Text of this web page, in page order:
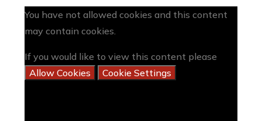
You have not allowed cookies and this content
may contain cookies.
If you would like to view this content please
Allow Cookies
Cookie Settings